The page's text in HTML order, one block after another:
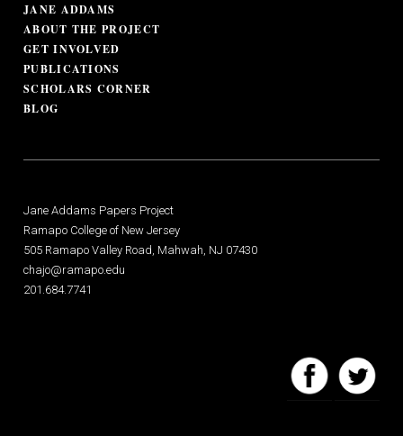
JANE ADDAMS
ABOUT THE PROJECT
GET INVOLVED
PUBLICATIONS
SCHOLARS CORNER
BLOG
Jane Addams Papers Project
Ramapo College of New Jersey
505 Ramapo Valley Road, Mahwah, NJ 07430
chajo@ramapo.edu
201.684.7741